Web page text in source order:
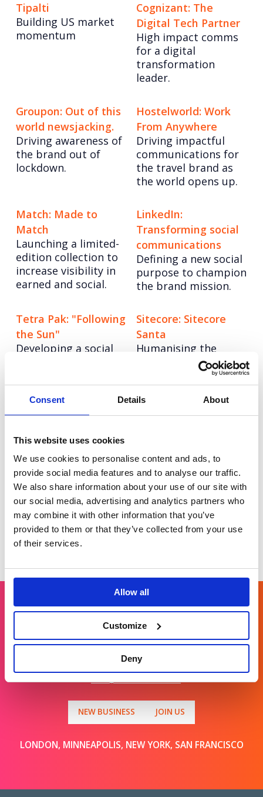
Consent Details About
This website uses cookies
We use cookies to personalise content and ads, to
provide social media features and to analyse our traffic.
We also share information about your use of our site with
our social media, advertising and analytics partners who
may combine it with other information that you’ve
provided to them or that they’ve collected from your use
of their services.
Allow all
Customize
Deny
Tipalti
Building US market
momentum
Cognizant: The
Digital Tech Partner
High impact comms
for a digital
transformation
leader.
Groupon: Out of this
world newsjacking.
Driving awareness of
the brand out of
lockdown.
Hostelworld: Work
From Anywhere
Driving impactful
communications for
the travel brand as
the world opens up.
Match: Made to
Match
Launching a limited-
edition collection to
increase visibility in
earned and social.
LinkedIn:
Transforming social
communications
Defining a new social
purpose to champion
the brand mission.
Tetra Pak: "Following
the Sun"
Developing a social
Sitecore: Sitecore
Santa
Humanising the
brand to deliver C-
Suite engagement.
lockdown
Influencing policy
makers around
societal resilience.
and efficiency.
Get in touch
For general enquiries, please email us
atinfo@brands2life.com
NEW BUSINESS JOIN US
LONDON, MINNEAPOLIS, NEW YORK, SAN FRANCISCO